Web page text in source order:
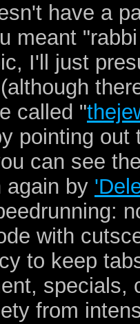
have a
meant
I'll just
called "
pointing
can see
again by
with
to keep
from